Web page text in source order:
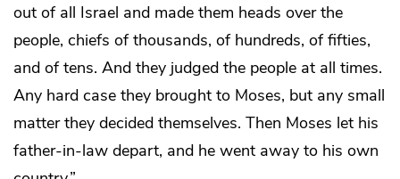
out of all Israel and made them heads over the
people, chiefs of thousands, of hundreds, of fifties,
and of tens. And they judged the people at all times.
Any hard case they brought to Moses, but any small
matter they decided themselves. Then Moses let his
father-in-law depart, and he went away to his own